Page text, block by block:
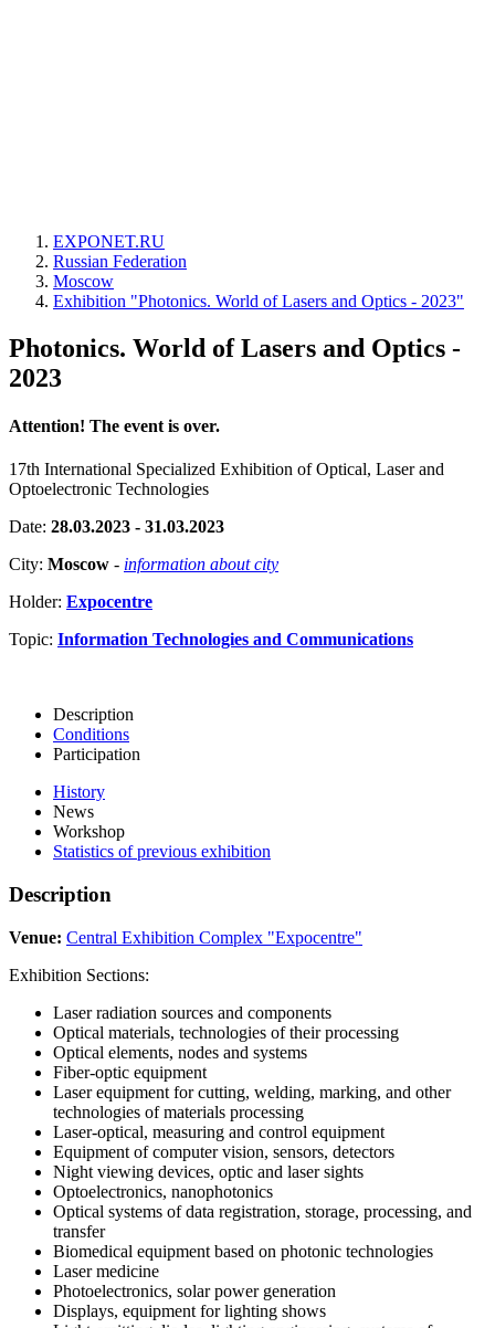
EXPONET.RU
Russian Federation
Moscow
Exhibition "Photonics. World of Lasers and Optics - 2023"
Photonics. World of Lasers and Optics -
2023
Attention! The event is over.
17th International Specialized Exhibition of Optical, Laser and
Optoelectronic Technologies
Date: 28.03.2023 - 31.03.2023
City: Moscow - information about city
Holder: Expocentre
Topic: Information Technologies and Communications
Description
Conditions
Participation
History
News
Workshop
Statistics of previous exhibition
Description
Venue: Central Exhibition Complex "Expocentre"
Exhibition Sections:
Laser radiation sources and components
Optical materials, technologies of their processing
Optical elements, nodes and systems
Fiber-optic equipment
Laser equipment for cutting, welding, marking, and other
technologies of materials processing
Laser-optical, measuring and control equipment
Equipment of computer vision, sensors, detectors
Night viewing devices, optic and laser sights
Optoelectronics, nanophotonics
Optical systems of data registration, storage, processing, and
transfer
Biomedical equipment based on photonic technologies
Laser medicine
Photoelectronics, solar power generation
Displays, equipment for lighting shows